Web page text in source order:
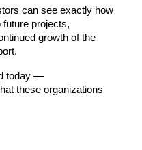
can see exactly how
future projects,
growth of the
today —
these organizations